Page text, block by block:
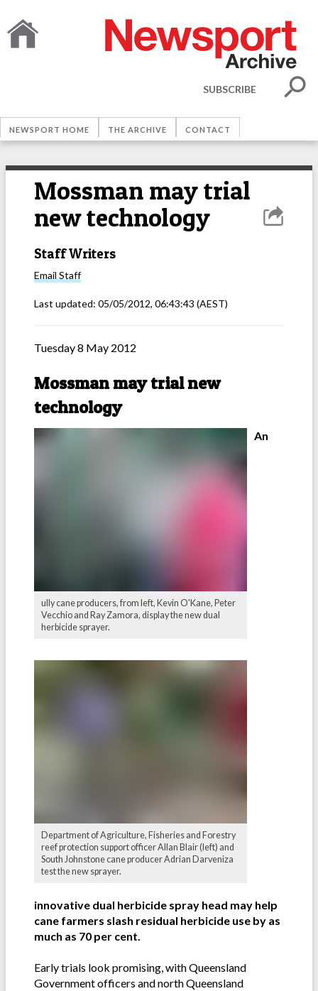
SUBSCRIBE
NEWSPORT HOME THE ARCHIVE CONTACT
Mossman may trial
new technology
Staff Writers
Email Staff
Last updated: 05/05/2012, 06:43:43 (AEST)
Tuesday 8 May 2012
Mossman may trial new
technology
ully cane producers, from left, Kevin O'Kane, Peter
Vecchio and Ray Zamora, display the new dual
herbicide sprayer.
Department of Agriculture, Fisheries and Forestry
reef protection support officer Allan Blair (left) and
South Johnstone cane producer Adrian Darveniza
test the new sprayer.
An
innovative dual herbicide spray head may help
cane farmers slash residual herbicide use by as
much as 70 per cent.
Early trials look promising, with Queensland
Government officers and north Queensland